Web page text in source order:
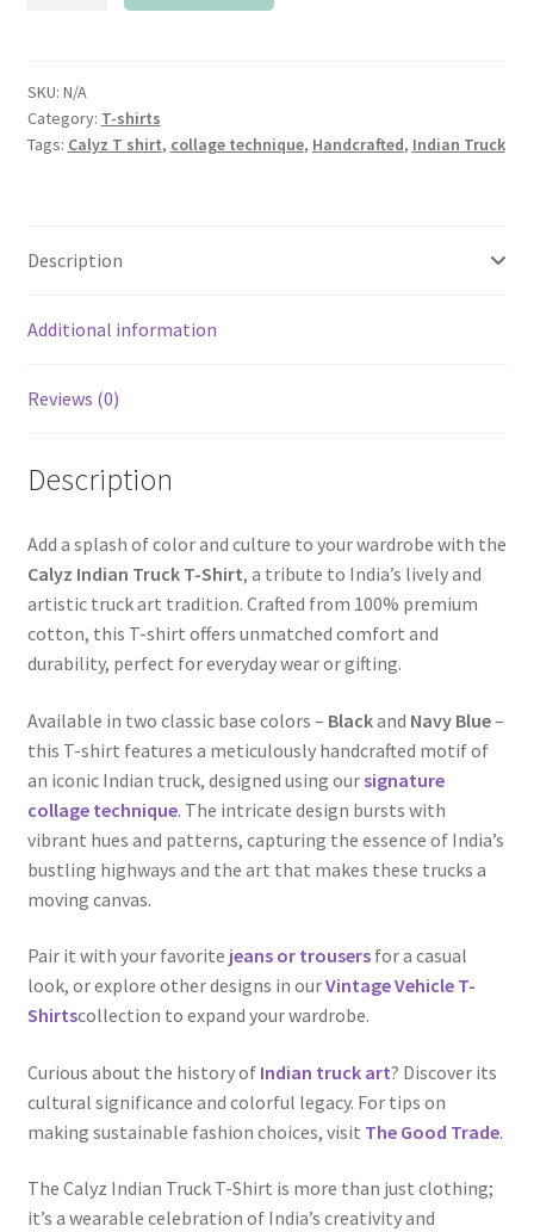
shirt
quantity
SKU: N/A
Category: T-shirts
Tags: Calyz T shirt, collage technique, Handcrafted, Indian Truck
Description
Additional information
Reviews (0)
Description
Add a splash of color and culture to your wardrobe with the
Calyz Indian Truck T-Shirt, a tribute to India’s lively and
artistic truck art tradition. Crafted from 100% premium
cotton, this T-shirt offers unmatched comfort and
durability, perfect for everyday wear or gifting.
Available in two classic base colors – Blackand Navy Blue–
this T-shirt features a meticulously handcrafted motif of
an iconic Indian truck, designed using oursignature
collage technique. The intricate design bursts with
vibrant hues and patterns, capturing the essence of India’s
bustling highways and the art that makes these trucks a
moving canvas.
Pair it with your favorite jeans or trousersfor a casual
look, or explore other designs in ourVintage Vehicle T-
Shirtscollection to expand your wardrobe.
Curious about the history of Indian truck art? Discover its
cultural significance and colorful legacy. For tips on
making sustainable fashion choices, visit The Good Trade.
The Calyz Indian Truck T-Shirt is more than just clothing;
it’s a wearable celebration of India’s creativity and